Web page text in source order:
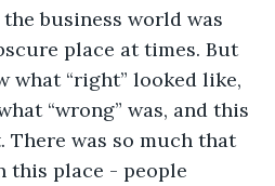
business world was
place at times. But
what “right” looked like,
“wrong” was, and this
There was so much that
this place - people